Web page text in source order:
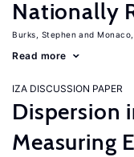
Nationally
Burks, Stephen
Read more
IZA DISCUSSION PAPER
Dispersion
Measuring